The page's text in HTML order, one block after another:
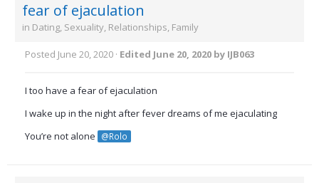
fear of ejaculation
in Dating, Sexuality, Relationships, Family
Posted June 20, 2020 · Edited June 20, 2020 by IJB063
I too have a fear of ejaculation
I wake up in the night after fever dreams of me ejaculating
You’re not alone
@Rolo